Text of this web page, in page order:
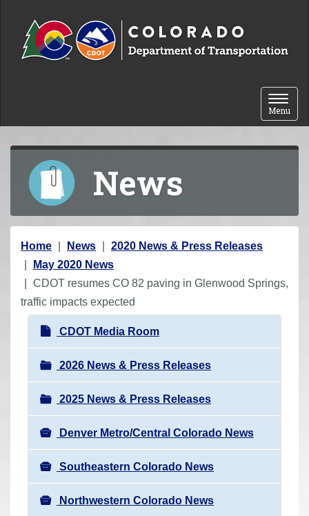
Toggle
Menu
News
Y
o
u
a
Home News
2020 News & Press Releases
May 2020 News
CDOT resumes CO 82 paving in Glenwood Springs,
traffic impacts expected
N
a
v
i
g
a
t
i
o
n
CDOT Media Room
2026 News & Press Releases
2025 News & Press Releases
Denver Metro/Central Colorado News
Southeastern Colorado News
Northwestern Colorado News